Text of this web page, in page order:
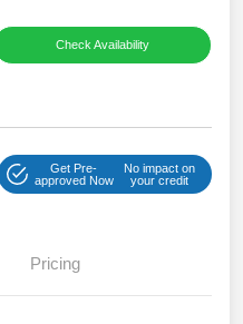
Check Availability
Get Pre-
approved Now
No impact on
your credit
Pricing